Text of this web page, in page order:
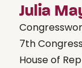
Julia
7th
House of